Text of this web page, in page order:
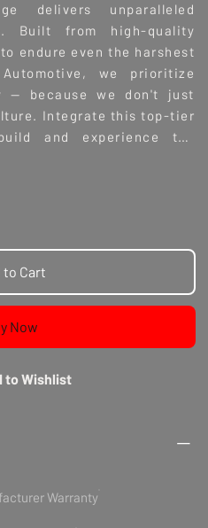
delivers unparalleled
Built from high-quality
endure even the harshest
we prioritize
— because we don't just
Integrate this top-tier
and experience the
to Cart
Now
to Wishlist
Warranty